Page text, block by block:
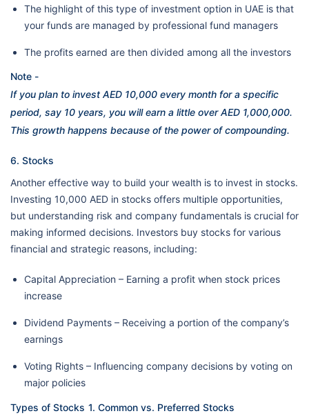
The highlight of this type of investment option in UAE is that
your funds are managed by professional fund managers
The profits earned are then divided among all the investors
Note -
If you plan to invest AED 10,000 every month for a specific
period, say 10 years, you will earn a little over AED 1,000,000.
This growth happens because of the power of compounding.
6. Stocks
Another effective way to build your wealth is to invest in stocks.
Investing 10,000 AED in stocks offers multiple opportunities,
but understanding risk and company fundamentals is crucial for
making informed decisions. Investors buy stocks for various
financial and strategic reasons, including:
Capital Appreciation – Earning a profit when stock prices
increase
Dividend Payments – Receiving a portion of the company’s
earnings
Voting Rights – Influencing company decisions by voting on
major policies
Types of Stocks 1. Common vs. Preferred Stocks